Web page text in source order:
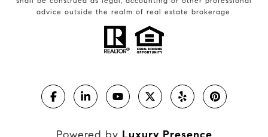
advice outside the realm of real estate brokerage.